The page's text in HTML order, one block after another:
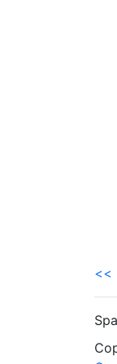
<<